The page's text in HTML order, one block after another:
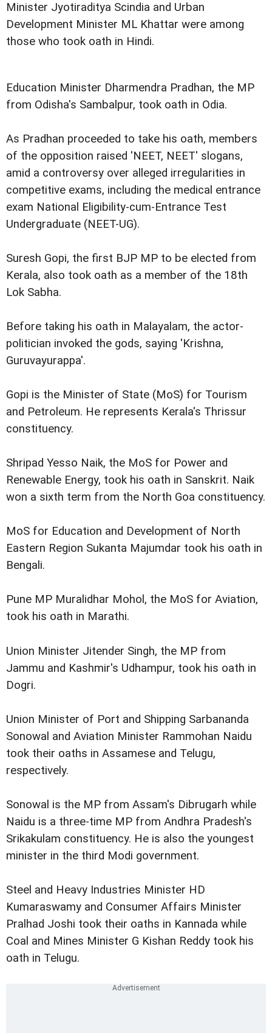
Minister Jyotiraditya Scindia and Urban
Development Minister ML Khattar were among
those who took oath in Hindi.
Education Minister Dharmendra Pradhan, the MP
from Odisha's Sambalpur, took oath in Odia.
As Pradhan proceeded to take his oath, members
of the opposition raised 'NEET, NEET' slogans,
amid a controversy over alleged irregularities in
competitive exams, including the medical entrance
exam National Eligibility-cum-Entrance Test
Undergraduate (NEET-UG).
Suresh Gopi, the first BJP MP to be elected from
Kerala, also took oath as a member of the 18th
Lok Sabha.
Before taking his oath in Malayalam, the actor-
politician invoked the gods, saying 'Krishna,
Guruvayurappa'.
Gopi is the Minister of State (MoS) for Tourism
and Petroleum. He represents Kerala's Thrissur
constituency.
Shripad Yesso Naik, the MoS for Power and
Renewable Energy, took his oath in Sanskrit. Naik
won a sixth term from the North Goa constituency.
MoS for Education and Development of North
Eastern Region Sukanta Majumdar took his oath in
Bengali.
Pune MP Muralidhar Mohol, the MoS for Aviation,
took his oath in Marathi.
Union Minister Jitender Singh, the MP from
Jammu and Kashmir's Udhampur, took his oath in
Dogri.
Union Minister of Port and Shipping Sarbananda
Sonowal and Aviation Minister Rammohan Naidu
took their oaths in Assamese and Telugu,
respectively.
Sonowal is the MP from Assam's Dibrugarh while
Naidu is a three-time MP from Andhra Pradesh's
Srikakulam constituency. He is also the youngest
minister in the third Modi government.
Steel and Heavy Industries Minister HD
Kumaraswamy and Consumer Affairs Minister
Pralhad Joshi took their oaths in Kannada while
Coal and Mines Minister G Kishan Reddy took his
oath in Telugu.